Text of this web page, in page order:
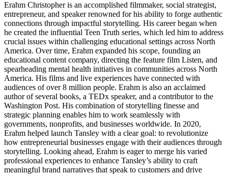
Erahm Christopher is an accomplished filmmaker, social strategist,
entrepreneur, and speaker renowned for his ability to forge authentic
connections through impactful storytelling. His career began when
he created the influential Teen Truth series, which led him to address
crucial issues within challenging educational settings across North
America. Over time, Erahm expanded his scope, founding an
educational content company, directing the feature film Listen, and
spearheading mental health initiatives in communities across North
America. His films and live experiences have connected with
audiences of over 8 million people. Erahm is also an acclaimed
author of several books, a TEDx speaker, and a contributor to the
Washington Post. His combination of storytelling finesse and
strategic planning enables him to work seamlessly with
governments, nonprofits, and businesses worldwide. In 2020,
Erahm helped launch Tansley with a clear goal: to revolutionize
how entrepreneurial businesses engage with their audiences through
storytelling. Looking ahead, Erahm is eager to merge his varied
professional experiences to enhance Tansley’s ability to craft
meaningful brand narratives that speak to customers and drive